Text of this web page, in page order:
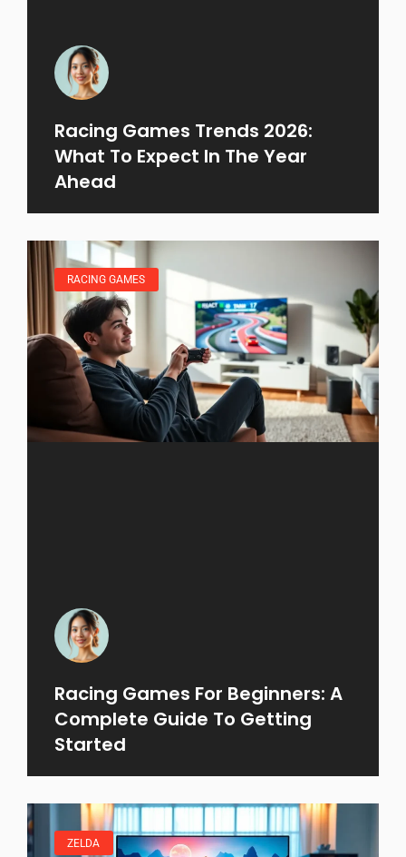
Racing Games Trends 2026:
What To Expect In The Year
Ahead
RACING GAMES
Racing Games For Beginners: A
Complete Guide To Getting
Started
ZELDA